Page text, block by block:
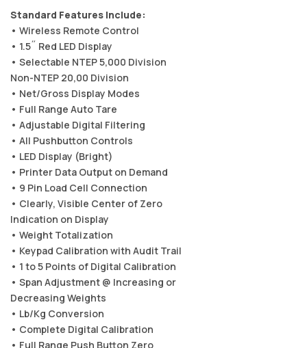
Standard Features Include:
• Wireless Remote Control
• 1.5˝ Red LED Display
• Selectable NTEP 5,000 Division
Non-NTEP 20,00 Division
• Net/Gross Display Modes
• Full Range Auto Tare
• Adjustable Digital Filtering
• All Pushbutton Controls
• LED Display (Bright)
• Printer Data Output on Demand
• 9 Pin Load Cell Connection
• Clearly, Visible Center of Zero
Indication on Display
• Weight Totalization
• Keypad Calibration with Audit Trail
• 1 to 5 Points of Digital Calibration
• Span Adjustment @ Increasing or
Decreasing Weights
• Lb/Kg Conversion
• Complete Digital Calibration
• Full Range Push Button Zero